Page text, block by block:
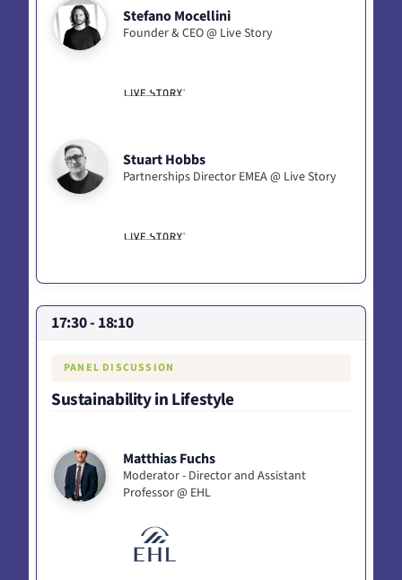
Stefano Mocellini
Founder & CEO @ Live Story
Stuart Hobbs
Partnerships Director EMEA @ Live Story
17:30 - 18:10
PANEL DISCUSSION
Sustainability in Lifestyle
Matthias Fuchs
Moderator - Director and Assistant
Professor @ EHL